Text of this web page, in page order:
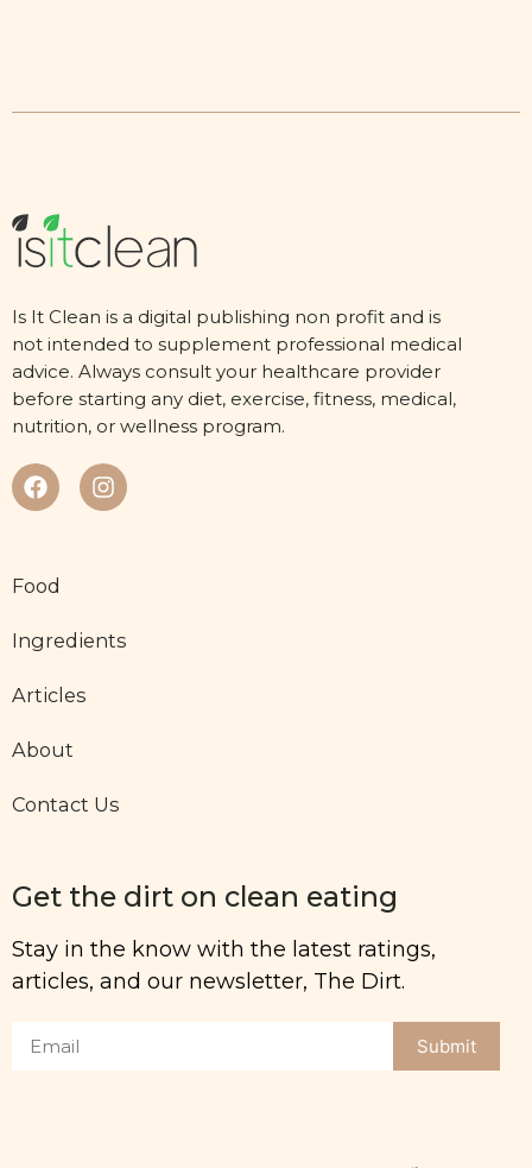
Is It Clean is a digital publishing non profit and is
not intended to supplement professional medical
advice. Always consult your healthcare provider
before starting any diet, exercise, fitness, medical,
nutrition, or wellness program.
Food
Ingredients
Articles
About
Contact Us
Get the dirt on clean eating
Stay in the know with the latest ratings,
articles, and our newsletter, The Dirt.
Submit